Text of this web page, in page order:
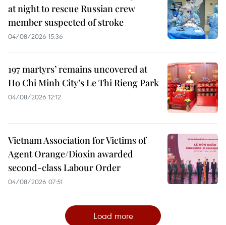
at night to rescue Russian crew
member suspected of stroke
04/08/2026 15:36
197 martyrs’ remains uncovered at
Ho Chi Minh City’s Le Thi Rieng Park
04/08/2026 12:12
Vietnam Association for Victims of
Agent Orange/Dioxin awarded
second-class Labour Order
04/08/2026 07:51
Load more